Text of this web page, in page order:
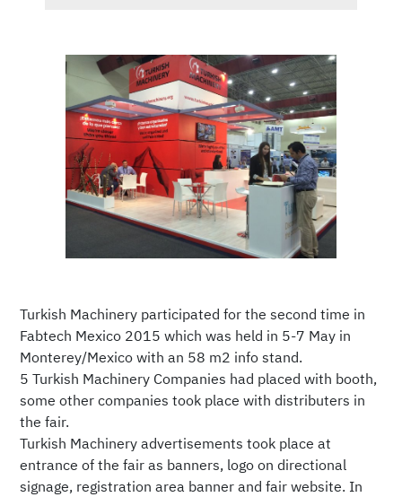
Turkish Machinery participated for the second time in
Fabtech Mexico 2015 which was held in 5-7 May in
Monterey/Mexico with an 58 m2 info stand.
5 Turkish Machinery Companies had placed with booth,
some other companies took place with distributers in
the fair.
Turkish Machinery advertisements took place at
entrance of the fair as banners, logo on directional
signage, registration area banner and fair website. In